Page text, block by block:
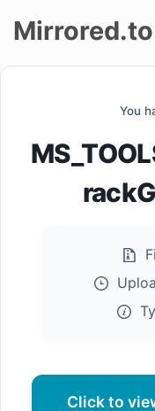
up
Mirrored.to
You
Click to